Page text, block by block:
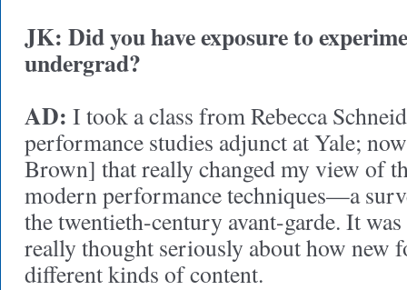
JK: Did you have exposure to
undergrad?
AD: I took a class from Rebecca
performance studies adjunct at Yale;
Brown] that really changed my view of
modern performance techniques—a
the twentieth-century avant-garde. It
really thought seriously about how new
different kinds of content.